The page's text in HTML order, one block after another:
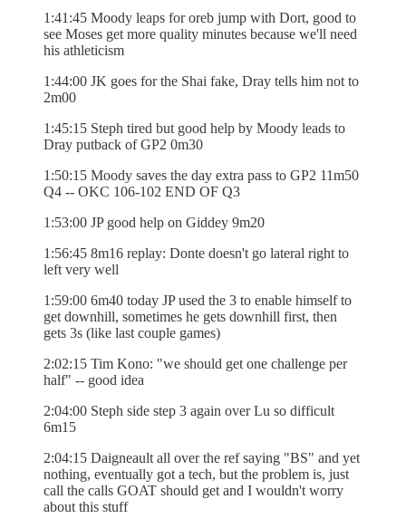
1:41:45 Moody leaps for oreb jump with Dort, good to
see Moses get more quality minutes because we'll need
his athleticism
1:44:00 JK goes for the Shai fake, Dray tells him not to
2m00
1:45:15 Steph tired but good help by Moody leads to
Dray putback of GP2 0m30
1:50:15 Moody saves the day extra pass to GP2 11m50
Q4 -- OKC 106-102 END OF Q3
1:53:00 JP good help on Giddey 9m20
1:56:45 8m16 replay: Donte doesn't go lateral right to
left very well
1:59:00 6m40 today JP used the 3 to enable himself to
get downhill, sometimes he gets downhill first, then
gets 3s (like last couple games)
2:02:15 Tim Kono: "we should get one challenge per
half" -- good idea
2:04:00 Steph side step 3 again over Lu so difficult
6m15
2:04:15 Daigneault all over the ref saying "BS" and yet
nothing, eventually got a tech, but the problem is, just
call the calls GOAT should get and I wouldn't worry
about this stuff